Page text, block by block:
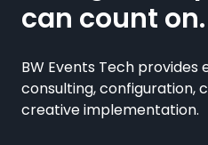
can count on.
BW Events Tech
consulting, configuration,
creative implementation.